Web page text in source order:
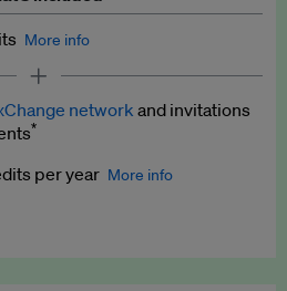
More info
on business and policy
network and invitations
*
per year More info
Publish your press releases,